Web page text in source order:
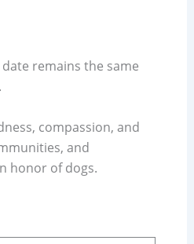
date remains the same
compassion, and
and
honor of dogs.